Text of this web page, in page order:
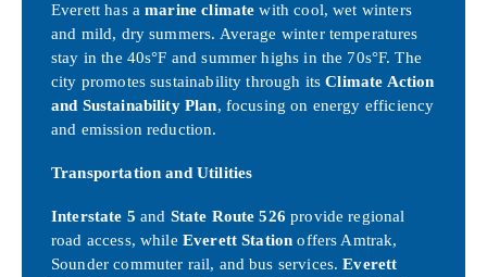
Everett has amarine climate with cool, wet winters
and mild, dry summers. Average winter temperatures
stay in the 40s°F and summer highs in the 70s°F. The
city promotes sustainability through itsClimate Action
and Sustainability Plan, focusing on energy efficiency
and emission reduction.
Transportation and Utilities
Interstate 5 and State Route 526 provide regional
road access, while Everett Station offers Amtrak,
Sounder commuter rail, and bus services.Everett